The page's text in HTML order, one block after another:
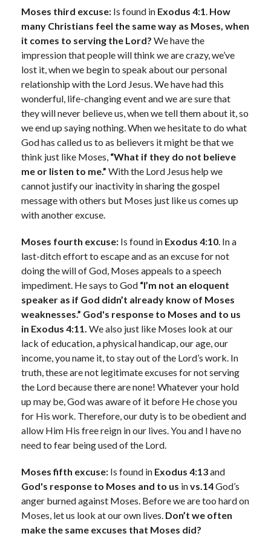
Moses third excuse: Is found in Exodus 4:1. How
many Christians feel the same way as Moses, when
it comes to serving the Lord? We have the
impression that people will think we are crazy, we’ve
lost it, when we begin to speak about our personal
relationship with the Lord Jesus. We have had this
wonderful, life-changing event and we are sure that
they will never believe us, when we tell them about it, so
we end up saying nothing. When we hesitate to do what
God has called us to as believers it might be that we
think just like Moses, “What if they do not believe
me or listen to me.” With the Lord Jesus help we
cannot justify our inactivity in sharing the gospel
message with others but Moses just like us comes up
with another excuse.
Moses fourth excuse: Is found in Exodus 4:10. In a
last-ditch effort to escape and as an excuse for not
doing the will of God, Moses appeals to a speech
impediment. He says to God “I’m not an eloquent
speaker as if God didn’t already know of Moses
weaknesses.” God's response to Moses and to us
in Exodus 4:11. We also just like Moses look at our
lack of education, a physical handicap, our age, our
income, you name it, to stay out of the Lord’s work. In
truth, these are not legitimate excuses for not serving
the Lord because there are none! Whatever your hold
up may be, God was aware of it before He chose you
for His work. Therefore, our duty is to be obedient and
allow Him His free reign in our lives. You and I have no
need to fear being used of the Lord.
Moses fifth excuse: Is found in Exodus 4:13and
God's response to Moses and to us invs.14God’s
anger burned against Moses. Before we are too hard on
Moses, let us look at our own lives. Don’t we often
make the same excuses that Moses did?